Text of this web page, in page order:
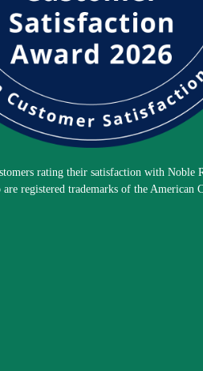
rating their satisfaction with Noble
registered trademarks of the American